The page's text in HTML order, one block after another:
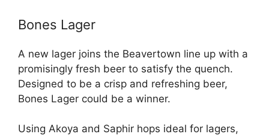
Bones Lager
A new lager joins the Beavertown line up with a
promisingly fresh beer to satisfy the quench.
Designed to be a crisp and refreshing beer,
Bones Lager could be a winner.
Using Akoya and Saphir hops ideal for lagers,